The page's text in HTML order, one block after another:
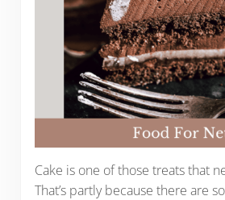
Cake is one of those treats that
That’s partly because there are